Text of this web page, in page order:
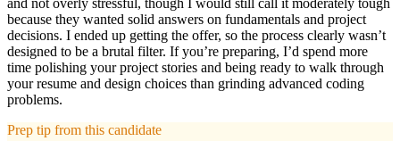
and not overly stressful, though I would still call it moderately tough
because they wanted solid answers on fundamentals and project
decisions. I ended up getting the offer, so the process clearly wasn’t
designed to be a brutal filter. If you’re preparing, I’d spend more
time polishing your project stories and being ready to walk through
your resume and design choices than grinding advanced coding
problems.
Prep tip from this candidate